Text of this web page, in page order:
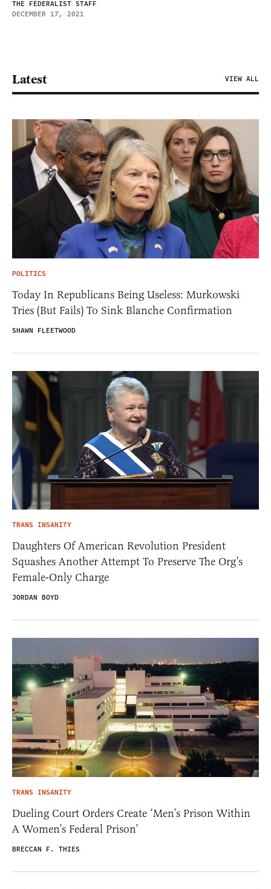
THE FEDERALIST STAFF
DECEMBER 17, 2021
Latest VIEW ALL
POLITICS
Today In Republicans Being Useless: Murkowski
Tries (But Fails) To Sink Blanche Confirmation
SHAWN FLEETWOOD
TRANS INSANITY
Daughters Of American Revolution President
Squashes Another Attempt To Preserve The Org’s
Female-Only Charge
JORDAN BOYD
TRANS INSANITY
Dueling Court Orders Create ‘Men’s Prison Within
A Women’s Federal Prison’
BRECCAN F. THIES